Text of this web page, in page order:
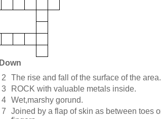
Down
2
The rise and fall of the surface of the area.
3
ROCK with valuable metals inside.
4 Wet,marshy gorund.
7
Joined by a flap of skin as between toes